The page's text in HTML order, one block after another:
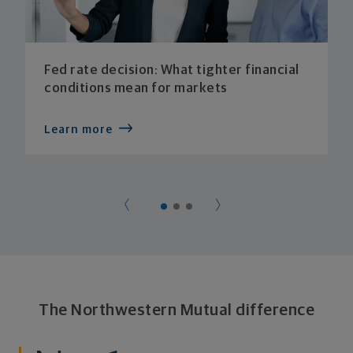
Fed rate decision: What tighter financial
conditions mean for markets
Learn more
The Northwestern Mutual difference